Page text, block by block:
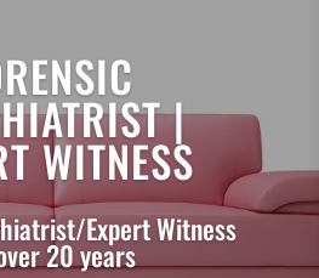
|
WITNESS
Expert Witness
20 years